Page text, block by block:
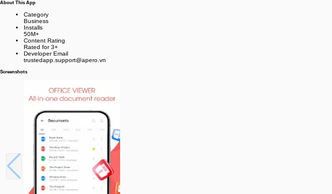
About This App
Category
Business
Installs
50M+
Content Rating
Rated for 3+
Developer Email
trustedapp.support@apero.vn
Screenshots